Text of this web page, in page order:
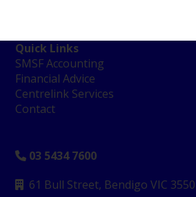
Quick Links
SMSF Accounting
Financial Advice
Centrelink Services
Contact
 03 5434 7600
 61 Bull Street, BendigoVIC